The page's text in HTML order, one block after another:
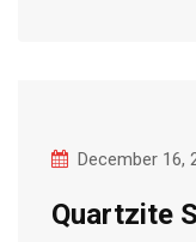
December 16,
Quartzite